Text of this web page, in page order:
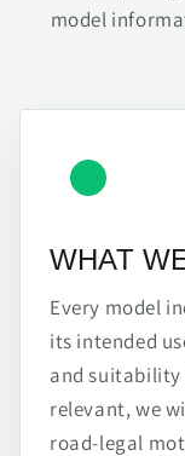
model
WHAT
Every model
its intended
and suitability
relevant, we
road-legal